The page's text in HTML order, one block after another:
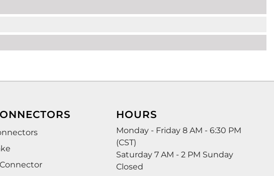
HOURS
Monday - Friday 8 AM - 6:30 PM
(CST)
Saturday 7 AM - 2 PM Sunday
Closed